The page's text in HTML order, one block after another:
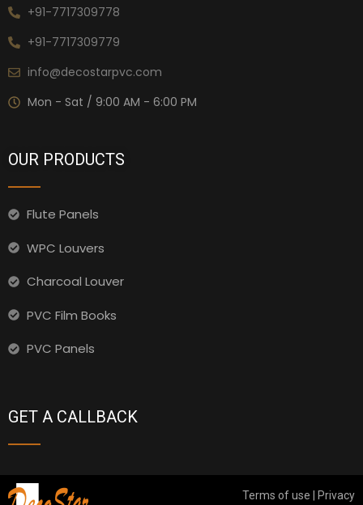
+91-7717309778
+91-7717309779
info@decostarpvc.com
Mon - Sat / 9:00 AM - 6:00 PM
OUR PRODUCTS
Flute Panels
WPC Louvers
Charcoal Louver
PVC Film Books
PVC Panels
GET A CALLBACK
Terms of use | Privacy